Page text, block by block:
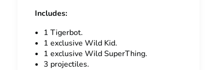
Includes:
1 Tigerbot.
1 exclusive Wild Kid.
1 exclusive Wild SuperThing.
3 projectiles.